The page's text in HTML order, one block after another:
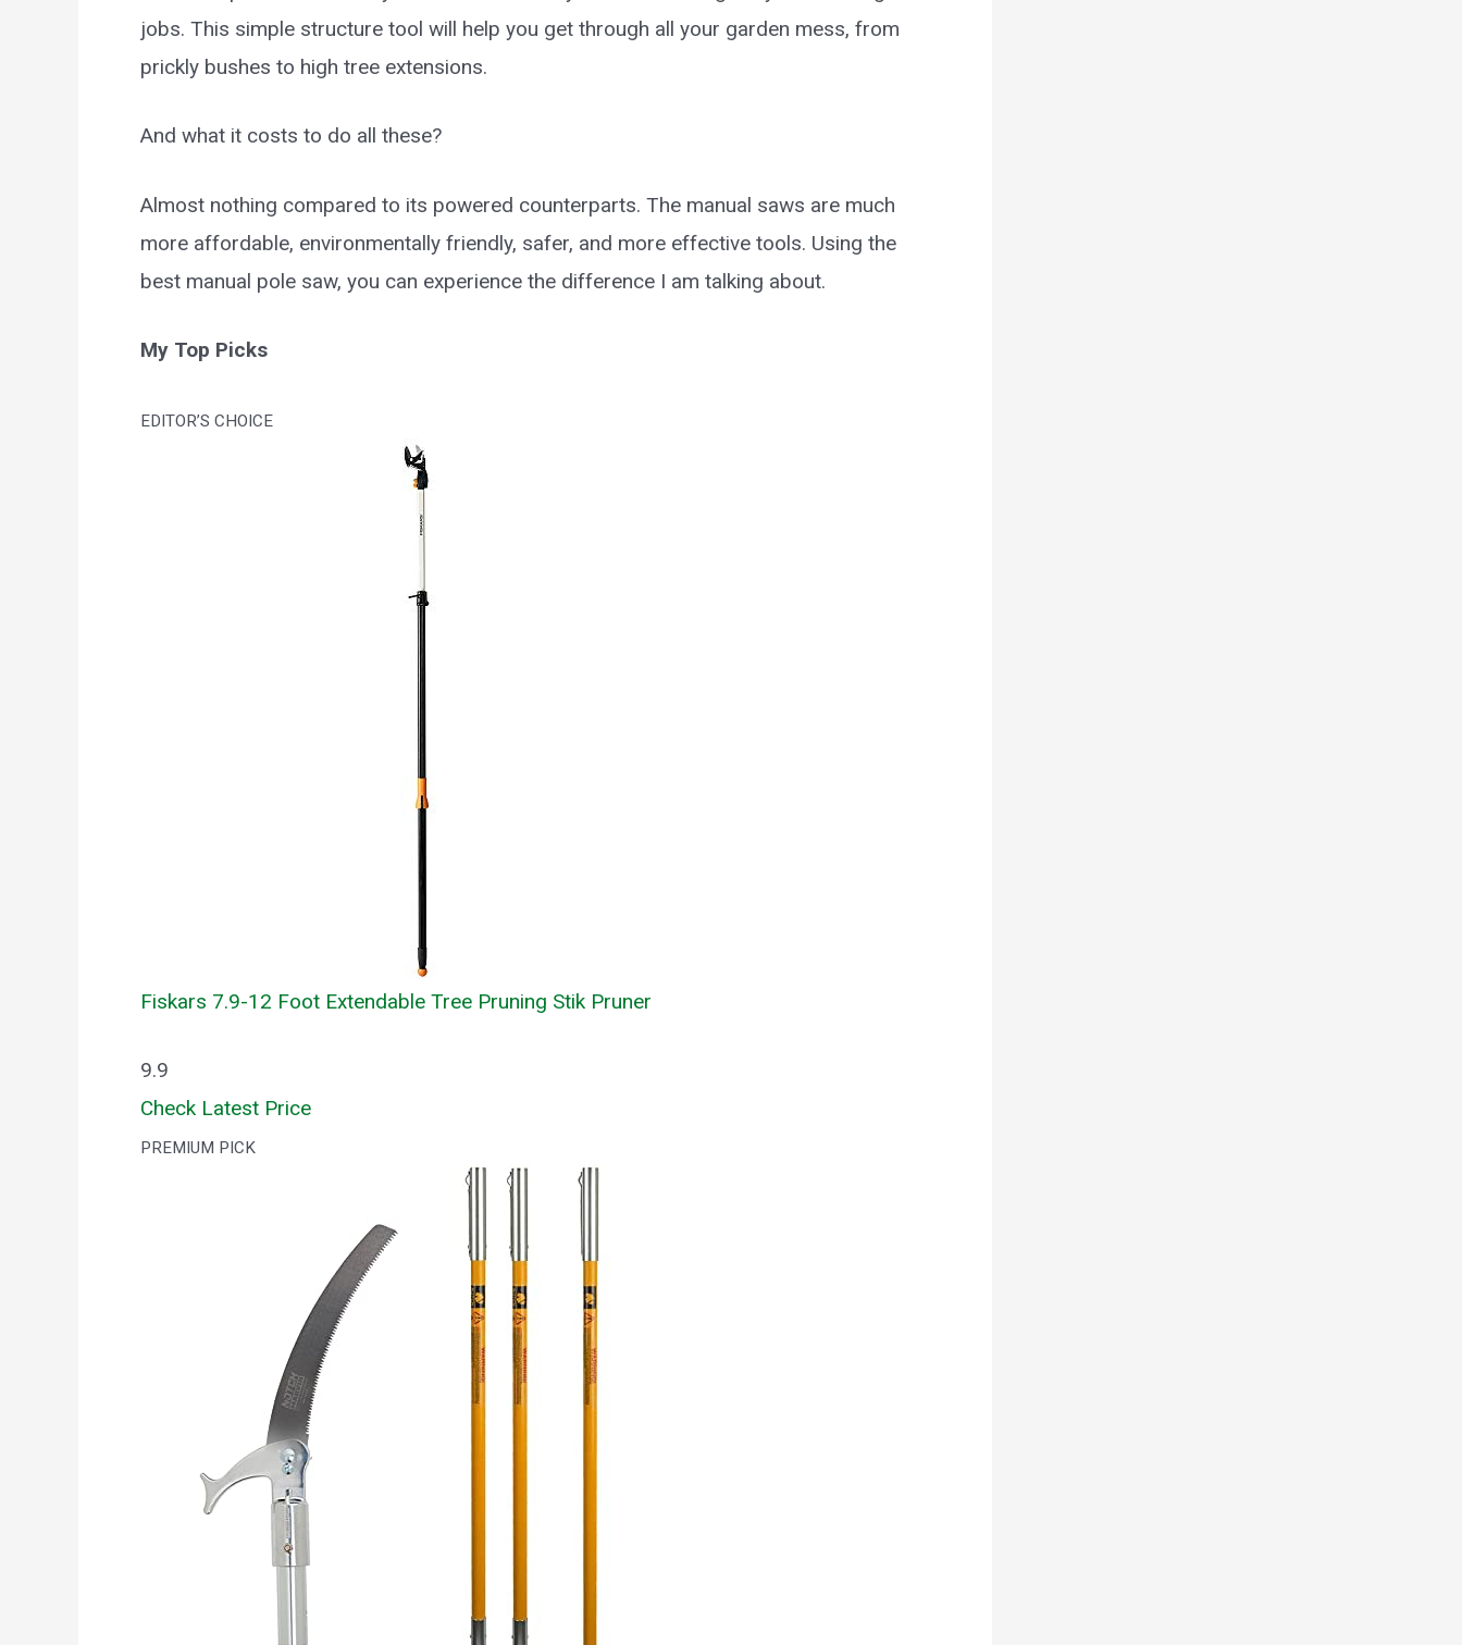
jobs. This simple structure tool will help you get through all your garden mess, from
prickly bushes to high tree extensions.
And what it costs to do all these?
Almost nothing compared to its powered counterparts. The manual saws are much
more affordable, environmentally friendly, safer, and more effective tools. Using the
best manual pole saw, you can experience the difference I am talking about.
My Top Picks
EDITOR’S CHOICE
Fiskars 7.9-12 Foot Extendable Tree Pruning Stik Pruner
9.9
Check Latest Price
PREMIUM PICK